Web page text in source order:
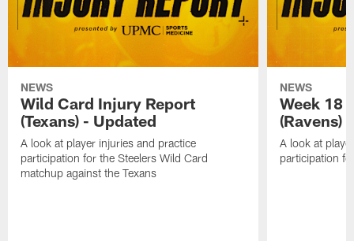
NEWS
Wild Card Injury Report
(Texans) - Updated
A look at player injuries and practice
participation for the Steelers Wild Card
matchup against the Texans
NEWS
Week 18
(Ravens)
A look at
participation